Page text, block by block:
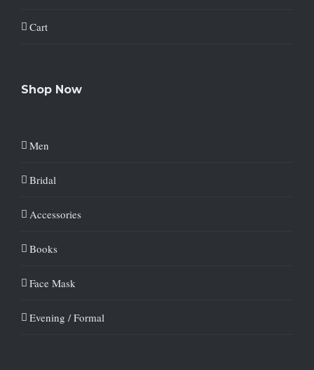
Cart
Shop Now
Men
Bridal
Accessories
Books
Face Mask
Evening / Formal